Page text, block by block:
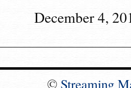
December 4,
© Streaming